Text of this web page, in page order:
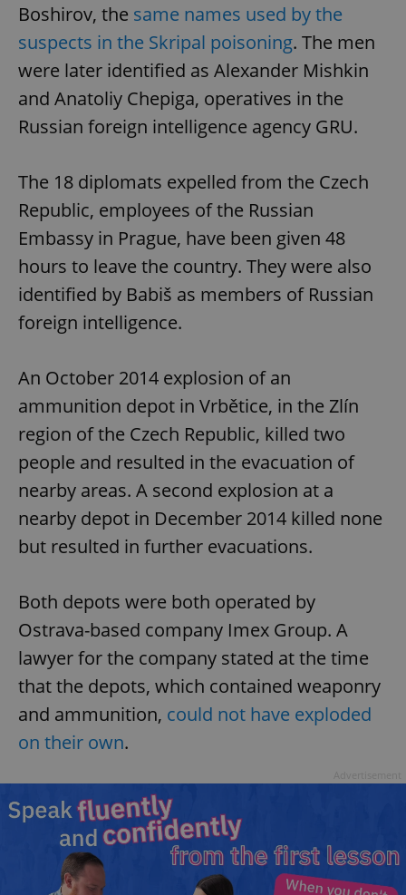
Boshirov, the same names used by the
suspects in the Skripal poisoning. The men
were later identified as Alexander Mishkin
and Anatoliy Chepiga, operatives in the
Russian foreign intelligence agency GRU.
The 18 diplomats expelled from the Czech
Republic, employees of the Russian
Embassy in Prague, have been given 48
hours to leave the country. They were also
identified by Babiš as members of Russian
foreign intelligence.
An October 2014 explosion of an
ammunition depot in Vrbětice, in the Zlín
region of the Czech Republic, killed two
people and resulted in the evacuation of
nearby areas. A second explosion at a
nearby depot in December 2014 killed none
but resulted in further evacuations.
Both depots were both operated by
Ostrava-based company Imex Group. A
lawyer for the company stated at the time
that the depots, which contained weaponry
and ammunition, could not have exploded
on their own.